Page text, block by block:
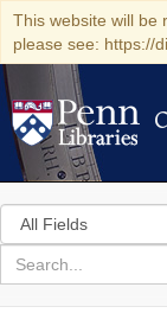
This website will be
please see: https://
Search
in
for
search